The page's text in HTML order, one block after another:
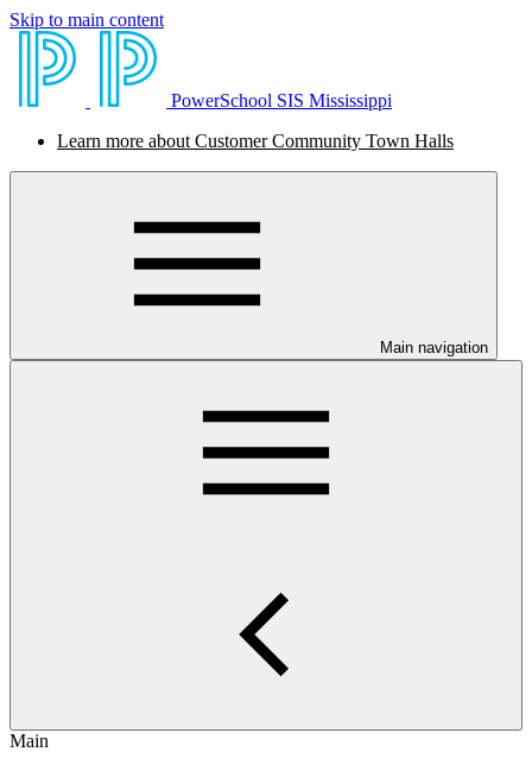
Skip to main content
PowerSchool SIS Mississippi
Learn more about Customer Community Town Halls
Main navigation
Main